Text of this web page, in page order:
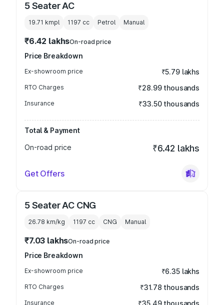
5 Seater AC
19.71 kmpl 1197 cc Petrol Manual
₹6.42 lakhsOn-road price
Price Breakdown
Ex-showroom price ₹5.79 lakhs
RTO Charges ₹28.99 thousands
Insurance ₹33.50 thousands
Total & Payment
On-road price
₹6.42 lakhs
Get Offers
5 Seater AC CNG
26.78 km/kg 1197 cc CNG Manual
₹7.03 lakhsOn-road price
Price Breakdown
Ex-showroom price ₹6.35 lakhs
RTO Charges ₹31.78 thousands
Insurance ₹35.49 thousands